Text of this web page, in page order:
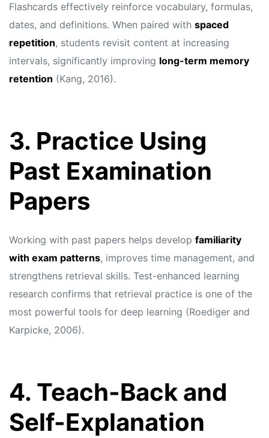
Flashcards effectively reinforce vocabulary, formulas,
dates, and definitions. When paired with spaced
repetition, students revisit content at increasing
intervals, significantly improving long-term memory
retention (Kang, 2016).
3. Practice Using
Past Examination
Papers
Working with past papers helps develop familiarity
with exam patterns, improves time management, and
strengthens retrieval skills. Test-enhanced learning
research confirms that retrieval practice is one of the
most powerful tools for deep learning (Roediger and
Karpicke, 2006).
4. Teach-Back and
Self-Explanation